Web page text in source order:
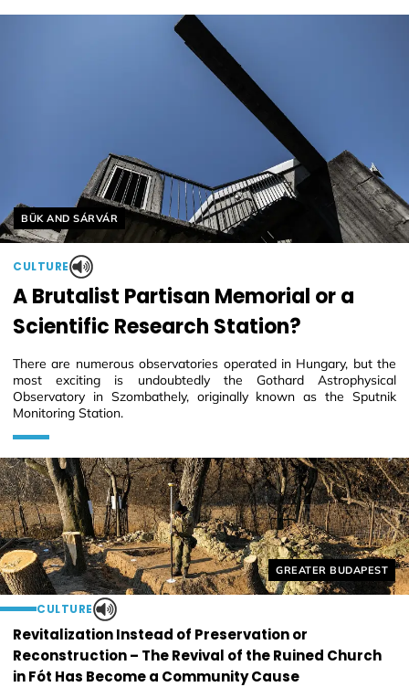
Helyszín címkék:
GREATER BUDAPEST
CULTURE
Revitalization Instead of Preservation or
Reconstruction – The Revival of the Ruined Church
in Fót Has Become a Community Cause
Helyszín címkék:
BÜK AND SÁRVÁR
CULTURE
A Brutalist Partisan Memorial or a
Scientific Research Station?
There are numerous observatories operated in Hungary, but the
most exciting is undoubtedly the Gothard Astrophysical
Observatory in Szombathely, originally known as the Sputnik
Monitoring Station.